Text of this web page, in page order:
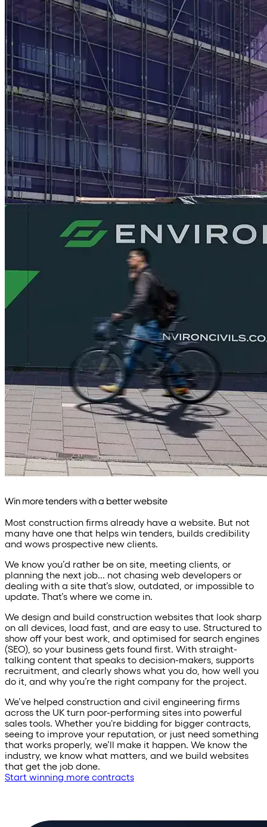
Win more tenders with a better website
Most construction firms already have a website. But not
many have one that helps win tenders, builds credibility
and wows prospective new clients.
We know you’d rather be on site, meeting clients, or
planning the next job... not chasing web developers or
dealing with a site that’s slow, outdated, or impossible to
update. That’s where we come in.
We design and build construction websites that look sharp
on all devices, load fast, and are easy to use. Structured to
show off your best work, and optimised for search engines
(SEO), so your business gets found first. With straight-
talking content that speaks to decision-makers, supports
recruitment, and clearly shows what you do, how well you
do it, and why you’re the right company for the project.
We’ve helped construction and civil engineering firms
across the UK turn poor-performing sites into powerful
sales tools. Whether you're bidding for bigger contracts,
seeing to improve your reputation, or just need something
that works properly, we’ll make it happen. We know the
industry, we know what matters, and we build websites
that get the job done.
Start winning more contracts